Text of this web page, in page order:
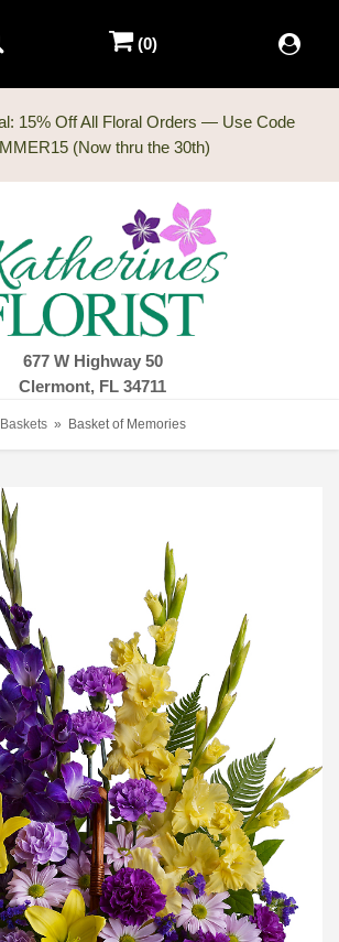
15% Off All Floral Orders — Use Code
677 W Highway 50
Clermont, FL 34711
(0)
Baskets Basket of Memories